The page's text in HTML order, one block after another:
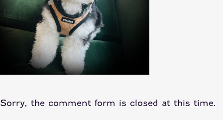
Sorry, the comment form is closed at this time.